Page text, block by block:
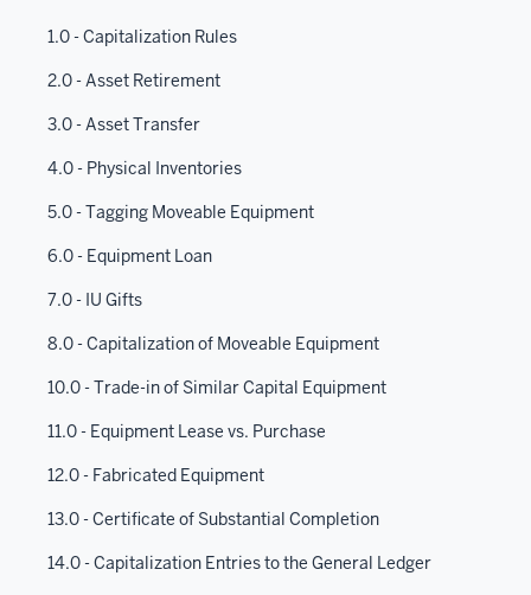
1.0 - Capitalization Rules
2.0 - Asset Retirement
3.0 - Asset Transfer
4.0 - Physical Inventories
5.0 - Tagging Moveable Equipment
6.0 - Equipment Loan
7.0 - IU Gifts
8.0 - Capitalization of Moveable Equipment
10.0 - Trade-in of Similar Capital Equipment
11.0 - Equipment Lease vs. Purchase
12.0 - Fabricated Equipment
13.0 - Certificate of Substantial Completion
14.0 - Capitalization Entries to the General Ledger